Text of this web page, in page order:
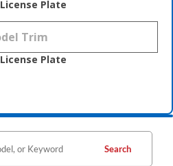
License Plate
License Plate
Search